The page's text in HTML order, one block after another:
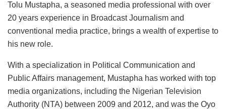
Tolu Mustapha, a seasoned media professional with over
20 years experience in Broadcast Journalism and
conventional media practice, brings a wealth of expertise to
his new role.
With a specialization in Political Communication and
Public Affairs management, Mustapha has worked with top
media organizations, including the Nigerian Television
Authority (NTA) between 2009 and 2012, and was the Oyo